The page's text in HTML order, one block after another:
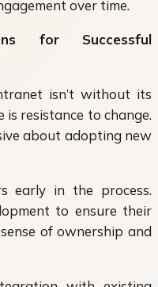
over time.
for Successful
isn’t without its
is resistance to change.
about adopting new
early in the process.
to ensure their
of ownership and